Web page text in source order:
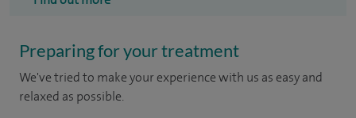
Preparing for your treatment
We've tried to make your experience with us as easy and
relaxed as possible.